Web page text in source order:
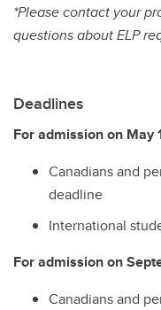
*Please contact your
questions about ELP
Deadlines
For admission on May
Canadians and
deadline
International
For admission on
Canadians and